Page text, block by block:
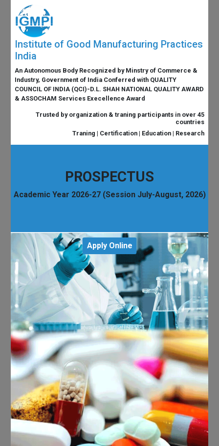
Institute of Good Manufacturing Practices
India
An Autonomous Body Recognized by Minstry of Commerce &
Industry, Government of India Conferred with QUALITY
COUNCIL OF INDIA (QCI)-D.L. SHAH NATIONAL QUALITY AWARD
& ASSOCHAM Services Execellence Award
Trusted by organization & traning participants in over 45
countries
Traning | Certification | Education | Research
PROSPECTUS
Academic Year 2026-27 (Session July-August, 2026)
Apply Online